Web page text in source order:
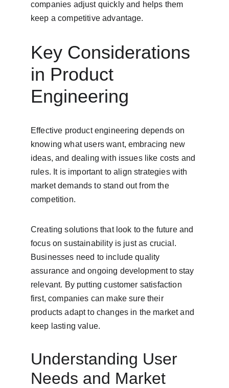
companies adjust quickly and helps them
keep a competitive advantage.
Key Considerations
in Product
Engineering
Effective product engineering depends on
knowing what users want, embracing new
ideas, and dealing with issues like costs and
rules. It is important to align strategies with
market demands to stand out from the
competition.
Creating solutions that look to the future and
focus on sustainability is just as crucial.
Businesses need to include quality
assurance and ongoing development to stay
relevant. By putting customer satisfaction
first, companies can make sure their
products adapt to changes in the market and
keep lasting value.
Understanding User
Needs and Market